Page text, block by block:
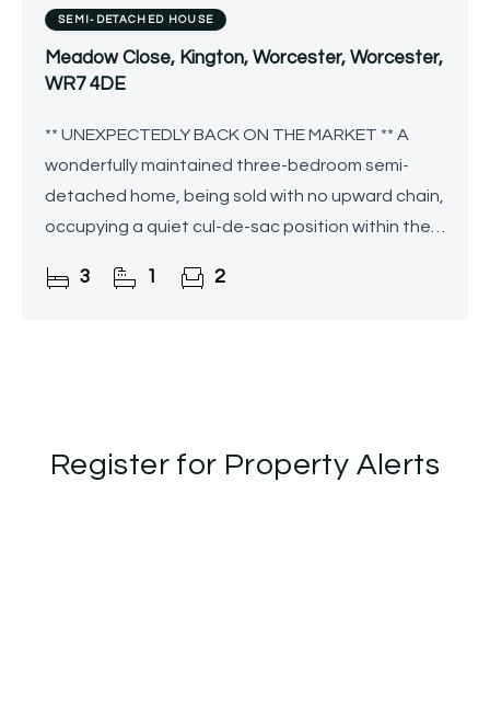
SEMI-DETACHED HOUSE
Meadow Close, Kington, Worcester, Worcester,
WR7 4DE
** UNEXPECTEDLY BACK ON THE MARKET ** A
wonderfully maintained three-bedroom semi-
detached home, being sold with no upward chain,
occupying a quiet cul-de-sac position within the
over neighbouring
3 1 2
Register for Property Alerts